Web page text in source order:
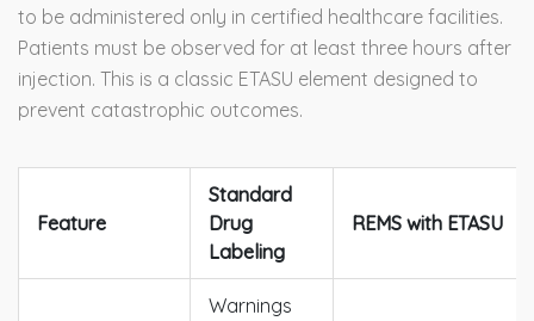
to be administered only in certified healthcare facilities.
Patients must be observed for at least three hours after
injection. This is a classic ETASU element designed to
prevent catastrophic outcomes.
Feature
Standard
Drug
Labeling
REMS with ETASU
Warnings